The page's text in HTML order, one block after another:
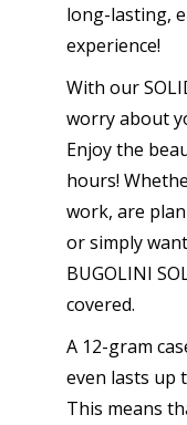
long-lasting,
experience!
With our
worry about
Enjoy the
hours!
work, are
or simply
BUGOLINI
covered.
A 12-gram
even lasts up
This means